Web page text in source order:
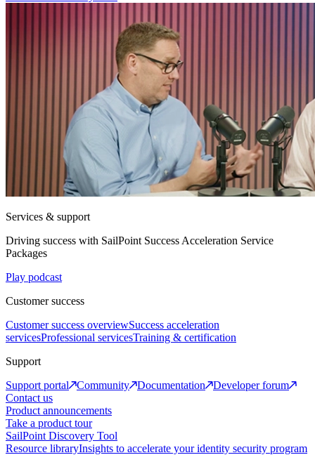
Services & support
Driving success with SailPoint Success Acceleration Service
Packages
Play podcast
Customer success
Customer success overviewSuccess acceleration
servicesProfessional servicesTraining & certification
Support
Support portal
Community Documentation
Developer forum
Contact us
Product announcements
Take a product tour
SailPoint Discovery Tool
Resource libraryInsights to accelerate your identity security program